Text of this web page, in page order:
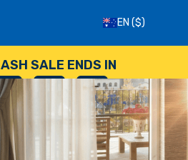
EN ($)
SALE ENDS IN
-- : --
SECONDS